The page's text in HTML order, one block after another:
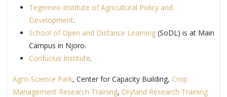
Tegemeo Institute of Agricultural Policy and
Development.
School of Open and Distance Learning (SoDL) is at Main
Campus in Njoro.
Confucius Institute.
Agro-Science Park, Center for Capacity Building, Crop
Management Research Training, Dryland Research Training